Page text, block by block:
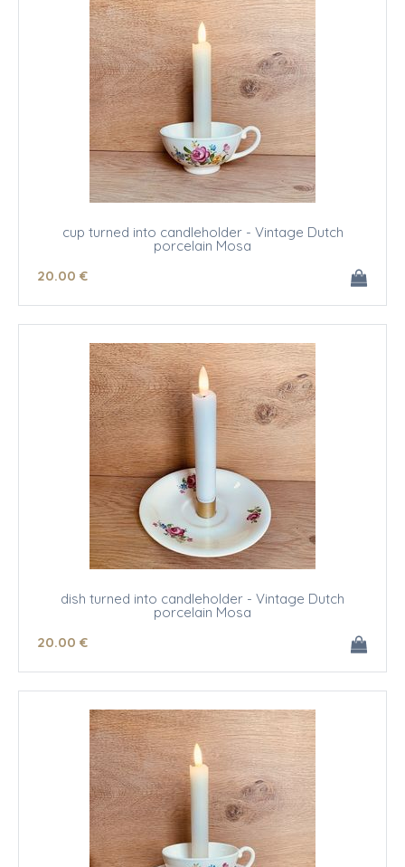
cup turned into candleholder - Vintage Dutch
porcelain Mosa
20.00 €
dish turned into candleholder - Vintage Dutch
porcelain Mosa
20.00 €